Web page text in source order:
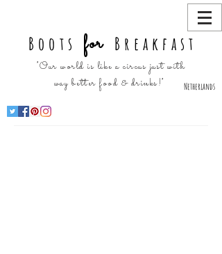
Boots for Breakfast
Netherlands
"Our world is like a circus just with
way better food & drinks!"